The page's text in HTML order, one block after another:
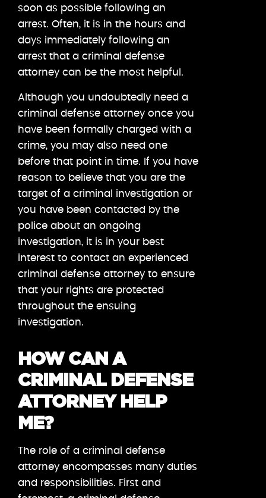
soon as possible following an
arrest. Often, it is in the hours and
days immediately following an
arrest that a criminal defense
attorney can be the most helpful.
Although you undoubtedly need a
criminal defense attorney once you
have been formally charged with a
crime, you may also need one
before that point in time. If you have
reason to believe that you are the
target of a criminal investigation or
you have been contacted by the
police about an ongoing
investigation, it is in your best
interest to contact an experienced
criminal defense attorney to ensure
that your rights are protected
throughout the ensuing
investigation.
HOW CAN A
CRIMINAL DEFENSE
ATTORNEY HELP
ME?
The role of a criminal defense
attorney encompasses many duties
and responsibilities. First and